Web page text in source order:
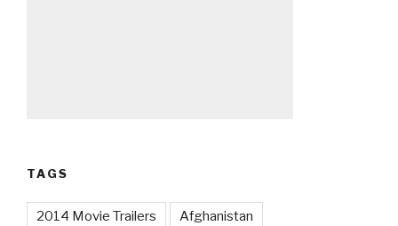
TAGS
2014 Movie Trailers Afghanistan